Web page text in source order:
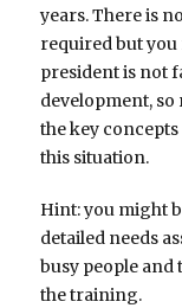
years. There is
required but you
president is not
development,
the key
this situation.
Hint: you might
detailed needs
busy people and
the training.